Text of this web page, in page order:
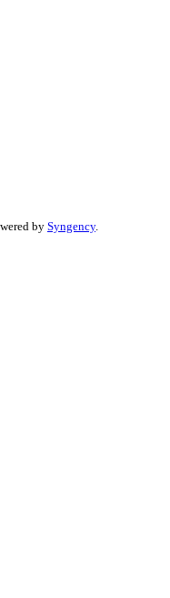
by Syngency.